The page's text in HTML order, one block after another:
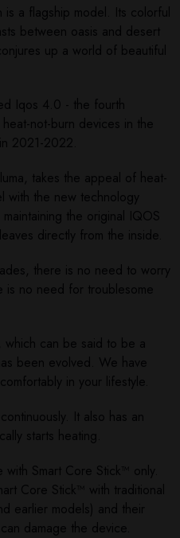
is a flagship model. Its colorful
between oasis and desert
up a world of beautiful
Iqos 4.0 - the fourth
not-burn devices in the
2021-2022.
takes the appeal of heat-
with the new technology
the original IQOS
directly from the inside.
there is no need to worry
is no need for troublesome
which can be said to be a
been evolved. We have
in your lifestyle.
It also has an
starts heating.
Smart Core Stick™ only.
Core Stick™ with traditional
earlier models) and their
damage the device.